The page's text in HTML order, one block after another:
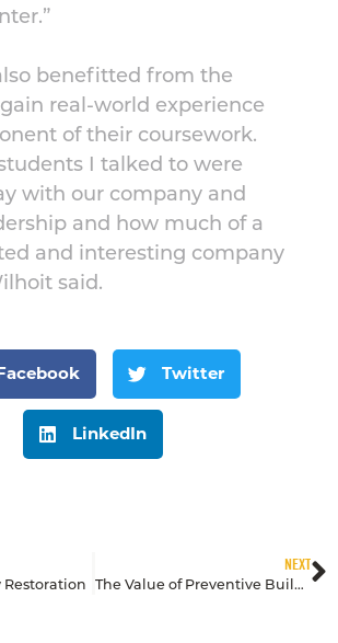
benefitted from the
real-world experience
of their coursework.
I talked to were
with our company and
and how much of a
and interesting company
said.
Twitter
LinkedIn
NEXT
The Value of Preventive Building Maintenance for Metal, Stone and Wood